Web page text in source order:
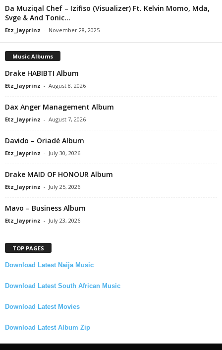
Da Muziqal Chef – Izifiso (Visualizer) Ft. Kelvin Momo, Mda,
Svge & And Tonic...
Etz_Jayprinz - November 28, 2025
Music Albums
Drake HABIBTI Album
Etz_Jayprinz - August 8, 2026
Dax Anger Management Album
Etz_Jayprinz - August 7, 2026
Davido – Oriadé Album
Etz_Jayprinz - July 30, 2026
Drake MAID OF HONOUR Album
Etz_Jayprinz - July 25, 2026
Mavo – Business Album
Etz_Jayprinz - July 23, 2026
TOP PAGES
Download Latest Naija Music
Download Latest South African Music
Download Latest Movies
Download Latest Album Zip